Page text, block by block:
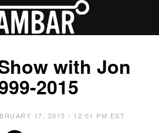
with Jon
2015
17, 2015 / 12:01 PM EST